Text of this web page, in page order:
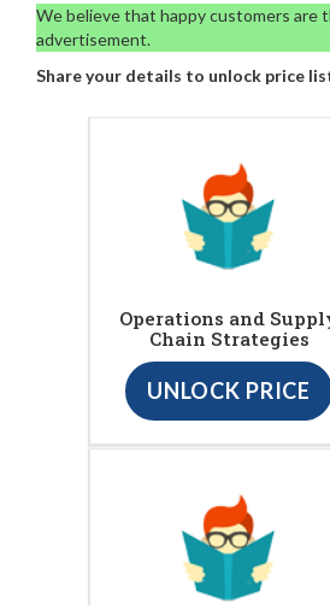
We believe that happy customers are
advertisement.
Share your details to unlock price
Operations and
Chain Strategies
UNLOCK PRICE